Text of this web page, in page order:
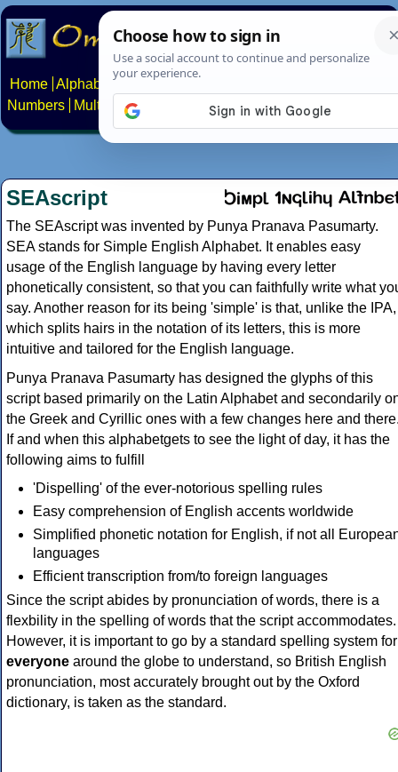
Home Alphabets Constructed scripts
Numbers
Multilingual Pages Search News About
SEAscript
The SEAscript was invented by Punya Pranava Pasumarty.
SEA stands for Simple English Alphabet. It enables easy
usage of the English language by having every letter
phonetically consistent, so that you can faithfully write what
say. Another reason for its being 'simple' is that, unlike the IPA,
which splits hairs in the notation of its letters, this is more
intuitive and tailored for the English language.
Punya Pranava Pasumarty has designed the glyphs of this
script based primarily on the Latin Alphabet and secondarily
the Greek and Cyrillic ones with a few changes here and
If and when this alphabetgets to see the light of day, it has the
following aims to fulfill
'Dispelling' of the ever-notorious spelling rules
Easy comprehension of English accents worldwide
Simplified phonetic notation for English, if not all
languages
Efficient transcription from/to foreign languages
Since the script abides by pronunciation of words, there is a
flexbility in the spelling of words that the script accommodates.
However, it is important to go by a standard spelling system for
everyone around the globe to understand, so British English
pronunciation, most accurately brought out by the Oxford
dictionary, is taken as the standard.